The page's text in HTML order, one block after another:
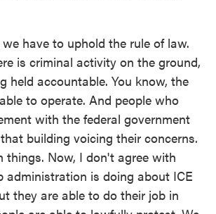
have to uphold the rule of law.
is criminal activity on the ground,
held accountable. You know, the
to operate. And people who
with the federal government
building voicing their concerns.
things. Now, I don't agree with
administration is doing about ICE
they are able to do their job in